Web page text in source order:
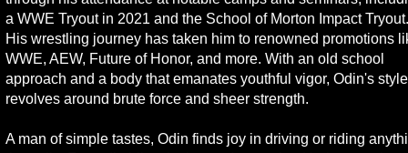
a WWE Tryout in 2021 and the School of Morton Impact Tryout.
His wrestling journey has taken him to renowned promotions
WWE, AEW, Future of Honor, and more. With an old school
approach and a body that emanates youthful vigor, Odin's style
revolves around brute force and sheer strength.
A man of simple tastes, Odin finds joy in driving or riding